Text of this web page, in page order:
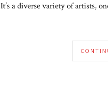
a diverse variety of artists,